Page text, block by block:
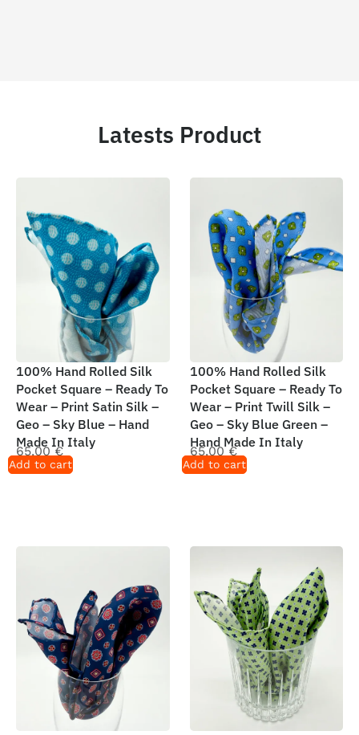
Latests Product
100% Hand Rolled Silk
Pocket Square – Ready To
Wear – Print Satin Silk –
Geo – Sky Blue – Hand
Made In Italy
65,00€
Add to cart
100% Hand Rolled Silk
Pocket Square – Ready To
Wear – Print Twill Silk –
Geo – Sky Blue Green –
Hand Made In Italy
65,00€
Add to cart